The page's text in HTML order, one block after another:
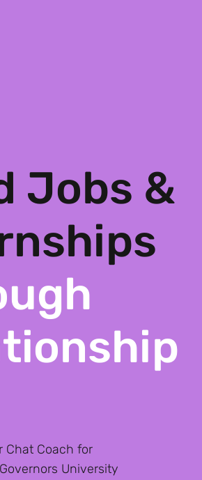
Jobs &
Chat Coach for
University